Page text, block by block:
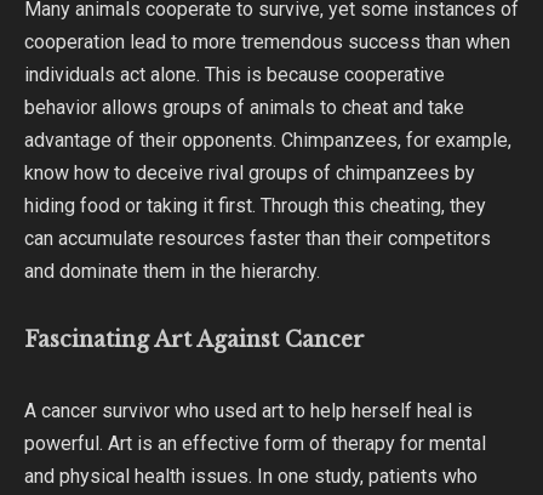
Many animals cooperate to survive, yet some instances of
cooperation lead to more tremendous success than when
individuals act alone. This is because cooperative
behavior allows groups of animals to cheat and take
advantage of their opponents. Chimpanzees, for example,
know how to deceive rival groups of chimpanzees by
hiding food or taking it first. Through this cheating, they
can accumulate resources faster than their competitors
and dominate them in the hierarchy.
Fascinating Art Against Cancer
A cancer survivor who used art to help herself heal is
powerful. Art is an effective form of therapy for mental
and physical health issues. In one study, patients who